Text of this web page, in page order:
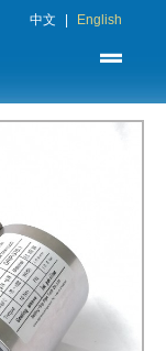
中文 English